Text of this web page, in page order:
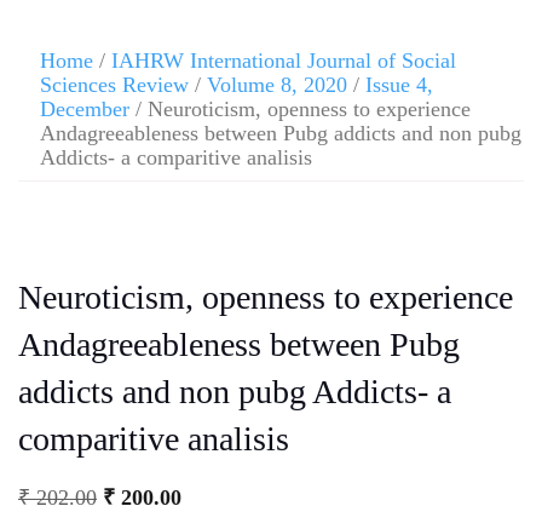
Home / IAHRW International Journal of Social
Sciences Review / Volume 8, 2020 / Issue 4,
December / Neuroticism, openness to experience
Andagreeableness between Pubg addicts and non pubg
Addicts- a comparitive analisis
Neuroticism, openness to experience
Andagreeableness between Pubg
addicts and non pubg Addicts- a
comparitive analisis
₹202.00 ₹ 200.00